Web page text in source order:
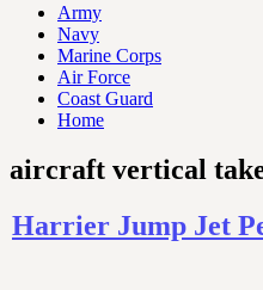
Army
Navy
Marine Corps
Air Force
Coast Guard
Home
aircraft vertical
Harrier Jump Jet